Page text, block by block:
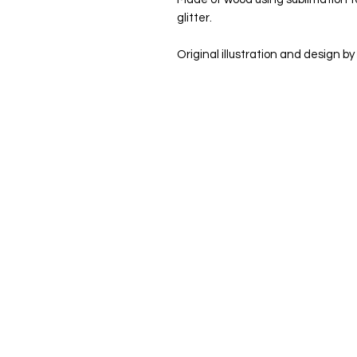
glitter.
Original illustration and design by